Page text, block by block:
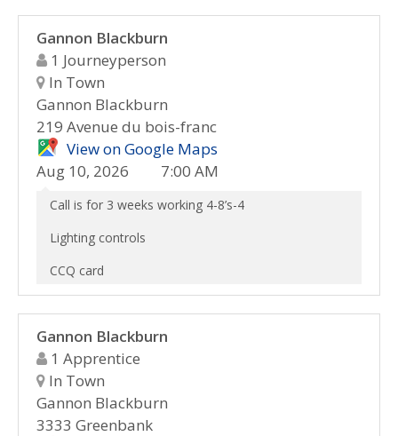
Gannon Blackburn
1 Journeyperson
In Town
Gannon Blackburn
219 Avenue du bois-franc
View on Google Maps
Aug 10, 2026
7:00 AM
Call is for 3 weeks working 4-8’s-4
Lighting controls
CCQ card
Gannon Blackburn
1 Apprentice
In Town
Gannon Blackburn
3333 Greenbank